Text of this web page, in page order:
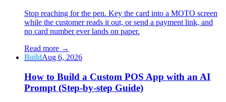
Stop reaching for the pen. Key the card into a MOTO screen
while the customer reads it out, or send a payment link, and
no card number ever lands on paper.
Read more →
BuildAug 6, 2026
How to Build a Custom POS App with an AI
Prompt (Step-by-step Guide)